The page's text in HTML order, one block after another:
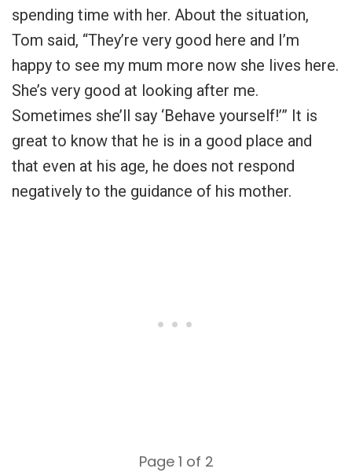
spending time with her. About the situation,
Tom said, “They’re very good here and I’m
happy to see my mum more now she lives here.
She’s very good at looking after me.
Sometimes she’ll say ‘Behave yourself!’” It is
great to know that he is in a good place and
that even at his age, he does not respond
negatively to the guidance of his mother.
Page 1 of 2